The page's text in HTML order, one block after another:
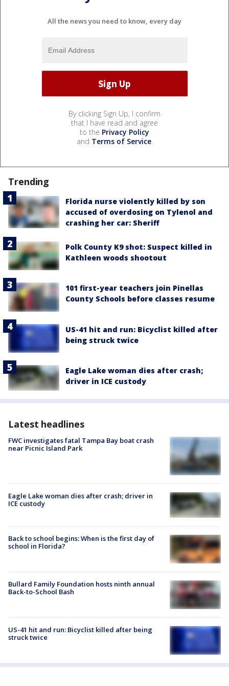
All the news you need to know, every day
By clicking Sign Up, I confirm
that I have read and agree
to the Privacy Policy
and Terms of Service.
Trending
Florida nurse violently killed by son
accused of overdosing on Tylenol and
crashing her car: Sheriff
Polk County K9 shot: Suspect killed in
Kathleen woods shootout
101 first-year teachers join Pinellas
County Schools before classes resume
US-41 hit and run: Bicyclist killed after
being struck twice
Eagle Lake woman dies after crash;
driver in ICE custody
Latest headlines
FWC investigates fatal Tampa Bay boat crash
near Picnic Island Park
Eagle Lake woman dies after crash; driver in
ICE custody
Back to school begins: When is the first day of
school in Florida?
Bullard Family Foundation hosts ninth annual
Back-to-School Bash
US-41 hit and run: Bicyclist killed after being
struck twice